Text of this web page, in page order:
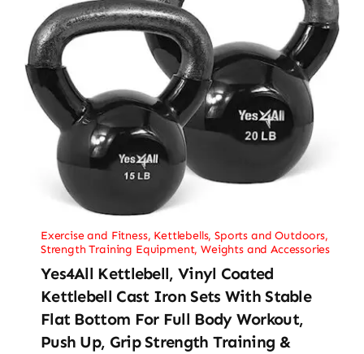
Exercise and Fitness, Kettlebells,Sports and Outdoors,
Strength Training Equipment,Weights and Accessories
Yes4All Kettlebell, Vinyl Coated
Kettlebell Cast Iron Sets With Stable
Flat Bottom For Full Body Workout,
Push Up, Grip Strength Training &